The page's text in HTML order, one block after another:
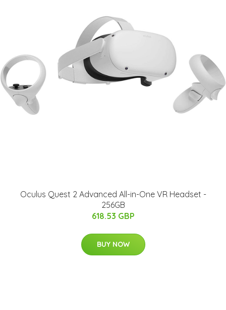
Oculus Quest 2 Advanced All-in-One VR Headset -
256GB
618.53 GBP
BUY NOW